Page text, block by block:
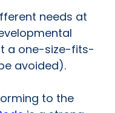
needs at
a one-size-fits-
avoided).
to the